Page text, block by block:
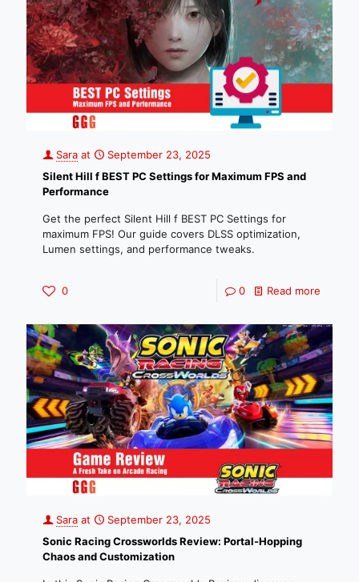
Sara at
September 23, 2025
Silent Hill f BEST PC Settings for Maximum FPS and
Performance
Get the perfect Silent Hill f BEST PC Settings for
maximum FPS! Our guide covers DLSS optimization,
Lumen settings, and performance tweaks.
0 0 Read more
Sara at
September 23, 2025
Sonic Racing Crossworlds Review: Portal-Hopping
Chaos and Customization